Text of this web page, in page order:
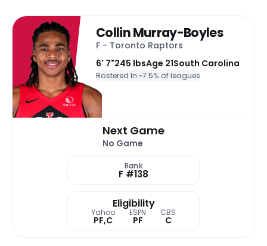
Collin Murray-Boyles
F - Toronto Raptors
6' 7"245 lbsAge 21South Carolina
Rostered In ~7.5% of leagues
Next Game
No Game
Rank
F #138
Eligibility
Yahoo
PF,C
ESPN
PF
CBS
C